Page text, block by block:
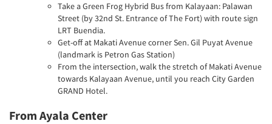
Take a Green Frog Hybrid Bus from Kalayaan: Palawan
Street (by 32nd St. Entrance of The Fort) with route sign
LRT Buendia.
Get-off at Makati Avenue corner Sen. Gil Puyat Avenue
(landmark is Petron Gas Station)
From the intersection, walk the stretch of Makati Avenue
towards Kalayaan Avenue, until you reach City Garden
GRAND Hotel.
From Ayala Center